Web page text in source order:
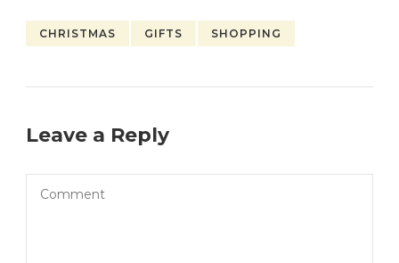
CHRISTMAS GIFTS SHOPPING
Leave a Reply